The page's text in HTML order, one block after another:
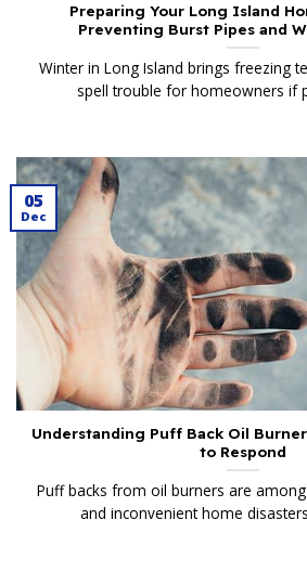
Preparing Your Long Island
Preventing Burst Pipes and
Winter in Long Island brings freezing
spell trouble for homeowners if
Understanding Puff Back Oil
to Respond
Puff backs from oil burners are
and inconvenient home
05
Dec